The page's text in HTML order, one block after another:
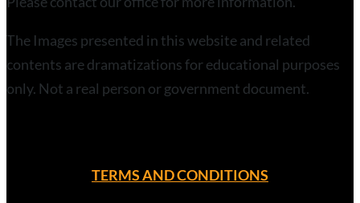
The Images presented in this website and related
contents are dramatizations for educational purposes
only. Not a real person or government document.
TERMS AND CONDITIONS